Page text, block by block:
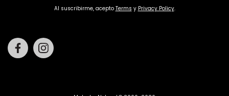
Al suscribirme, acepto Terms y Privacy Policy.
Facebook